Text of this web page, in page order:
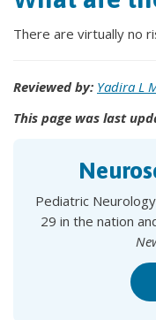
There are virtually no
Reviewed by: Yadira L
This page was last
Pediatric
29 in the nation